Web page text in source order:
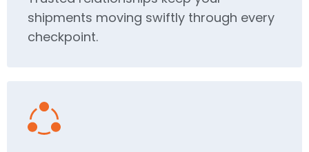
shipments moving swiftly through every
checkpoint.